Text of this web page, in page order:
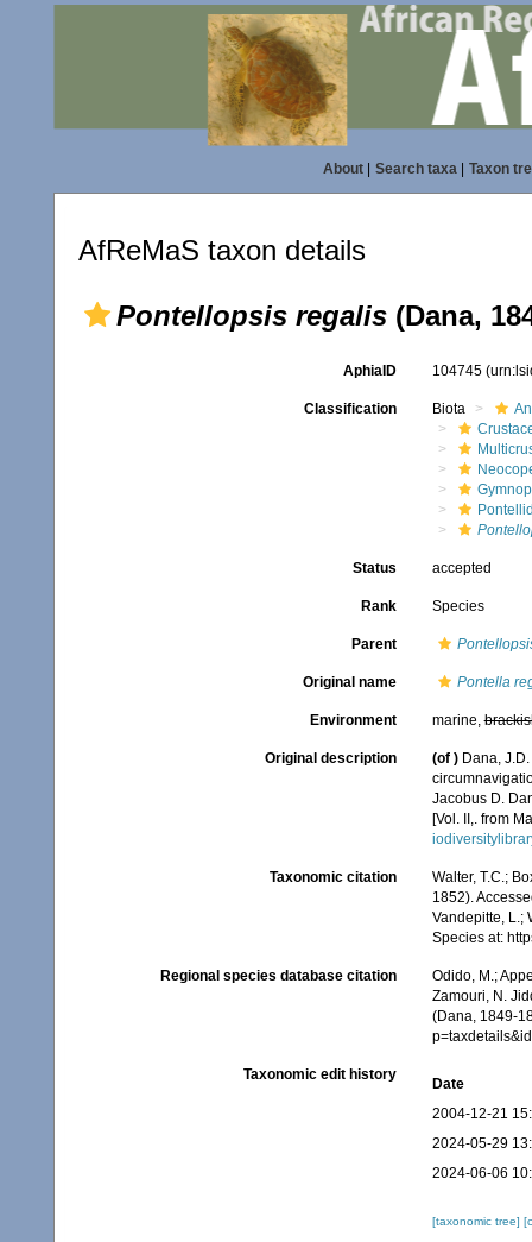
About| Search taxa| Taxon
AfReMaS taxon details
Pontellopsis regalis (Dana,
AphiaID 104745
Classification Biota
Status accepted
Rank Species
Parent
Original name Pontella
Environment marine,
Original description (of ) Dana,
Jacobus D.
[Vol. II,. from
Taxonomic citation
Walter, T.C.;
1852).
Vandepitte, L.;
Species at:
Regional species database citation
Odido, M.;
Zamouri, N.
(Dana, 1849-
Taxonomic edit history
Date
2004-12-21
2024-05-29
2024-06-06
[taxonomic tree]